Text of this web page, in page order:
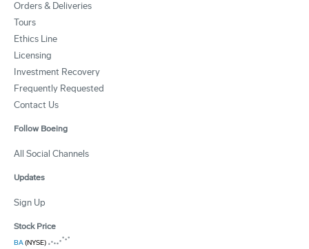
Orders & Deliveries
Tours
Ethics Line
Licensing
Investment Recovery
Frequently Requested
Contact Us
Follow Boeing
All Social Channels
Updates
Sign Up
Stock Price
BA(NYSE)